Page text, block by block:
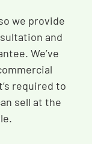
we provide
and
We’ve
required to
sell at the